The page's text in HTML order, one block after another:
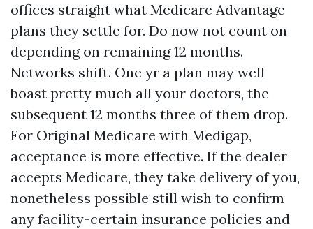
offices straight what Medicare Advantage
plans they settle for. Do now not count on
depending on remaining 12 months.
Networks shift. One yr a plan may well
boast pretty much all your doctors, the
subsequent 12 months three of them drop.
For Original Medicare with Medigap,
acceptance is more effective. If the dealer
accepts Medicare, they take delivery of you,
nonetheless possible still wish to confirm
any facility-certain insurance policies and